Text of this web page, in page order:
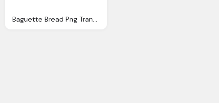
Baguette Bread Png Transparent Image Pngpix